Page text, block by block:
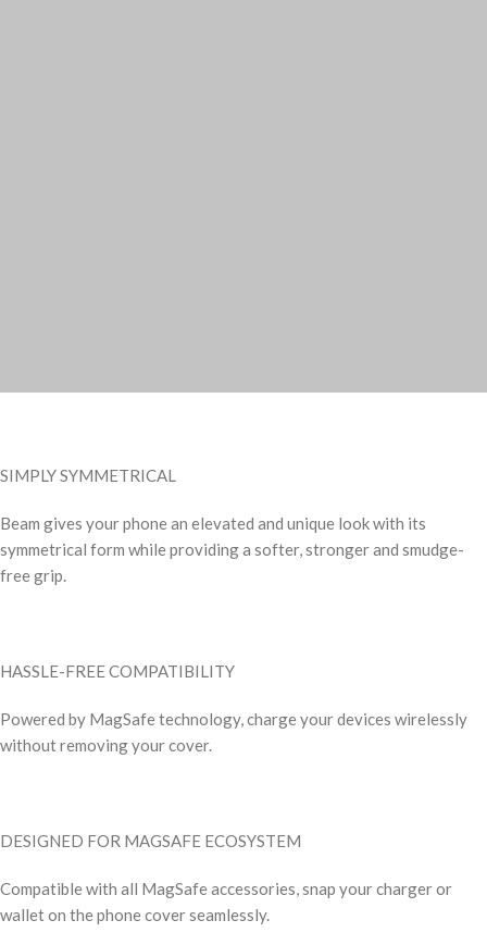
SIMPLY SYMMETRICAL
Beam gives your phone an elevated and unique look with its
symmetrical form while providing a softer, stronger and smudge-
free grip.
HASSLE-FREE COMPATIBILITY
Powered by MagSafe technology, charge your devices wirelessly
without removing your cover.
DESIGNED FOR MAGSAFE ECOSYSTEM
Compatible with all MagSafe accessories, snap your charger or
wallet on the phone cover seamlessly.